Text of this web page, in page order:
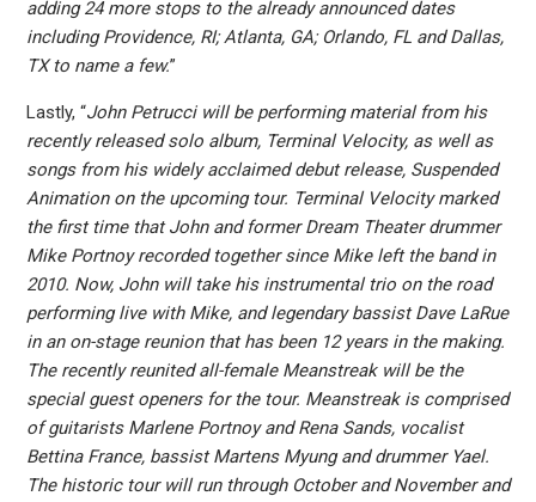
adding 24 more stops to the already announced dates
including Providence, RI; Atlanta, GA; Orlando, FL and Dallas,
TX to name a few.”
Lastly, “John Petrucci will be performing material from his
recently released solo album, Terminal Velocity, as well as
songs from his widely acclaimed debut release, Suspended
Animation on the upcoming tour. Terminal Velocity marked
the first time that John and former Dream Theater drummer
Mike Portnoy recorded together since Mike left the band in
2010. Now, John will take his instrumental trio on the road
performing live with Mike, and legendary bassist Dave LaRue
in an on-stage reunion that has been 12 years in the making.
The recently reunited all-female Meanstreak will be the
special guest openers for the tour. Meanstreak is comprised
of guitarists Marlene Portnoy and Rena Sands, vocalist
Bettina France, bassist Martens Myung and drummer Yael.
The historic tour will run through October and November and